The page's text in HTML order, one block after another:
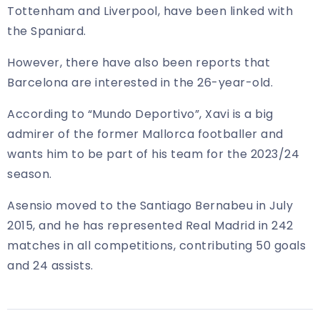
Tottenham and Liverpool, have been linked with
the Spaniard.
However, there have also been reports that
Barcelona are interested in the 26-year-old.
According to “Mundo Deportivo”, Xavi is a big
admirer of the former Mallorca footballer and
wants him to be part of his team for the 2023/24
season.
Asensio moved to the Santiago Bernabeu in July
2015, and he has represented Real Madrid in 242
matches in all competitions, contributing 50 goals
and 24 assists.